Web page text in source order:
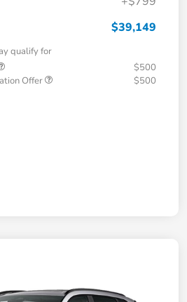
$39,149
qualify for
$500
Offer
$500